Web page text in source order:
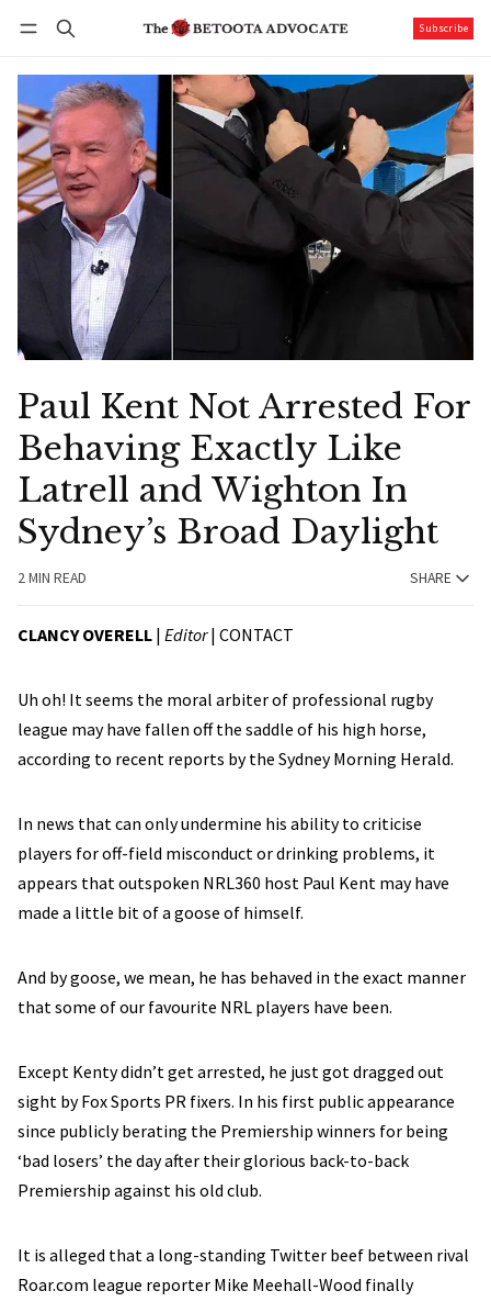
Subscribe
Paul Kent Not Arrested For
Behaving Exactly Like
Latrell and Wighton In
Sydney’s Broad Daylight
2 MIN READ SHARE
CLANCY OVERELL | Editor| CONTACT
Uh oh! It seems the moral arbiter of professional rugby
league may have fallen off the saddle of his high horse,
according to recent reports by the Sydney Morning Herald.
In news that can only undermine his ability to criticise
players for off-field misconduct or drinking problems, it
appears that outspoken NRL360 host Paul Kent may have
made a little bit of a goose of himself.
And by goose, we mean, he has behaved in the exact manner
that some of our favourite NRL players have been.
Except Kenty didn’t get arrested, he just got dragged out
sight by Fox Sports PR fixers. In his first public appearance
since publicly berating the Premiership winners for being
‘bad losers’ the day after their glorious back-to-back
Premiership against his old club.
It is alleged that a long-standing Twitter beef between rival
Roar.com league reporter Mike Meehall-Wood finally